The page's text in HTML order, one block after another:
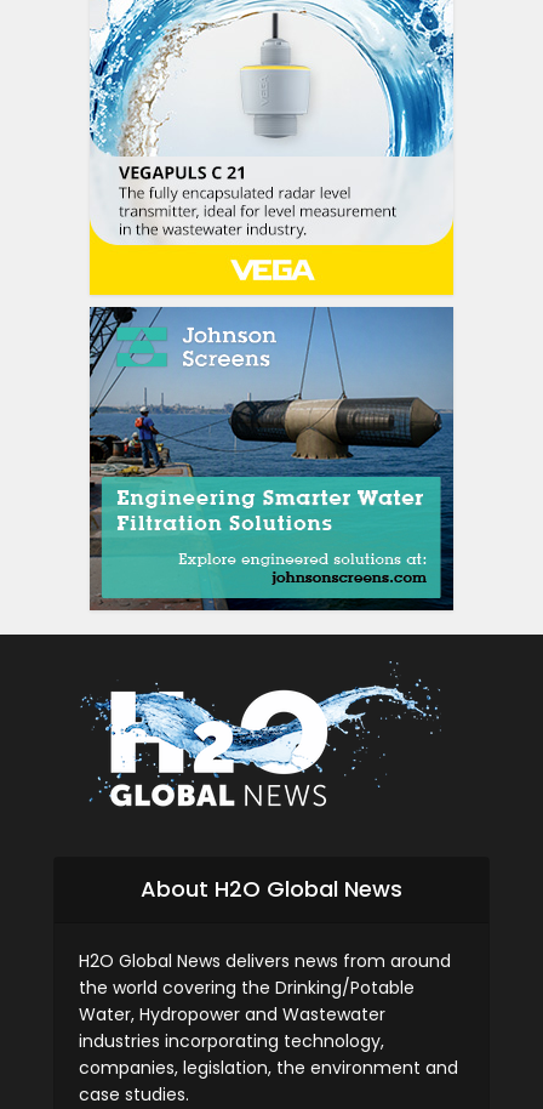
About H2O Global News
H2O Global News delivers news from around
the world covering the Drinking/Potable
Water, Hydropower and Wastewater
industries incorporating technology,
companies, legislation, the environment and
case studies.